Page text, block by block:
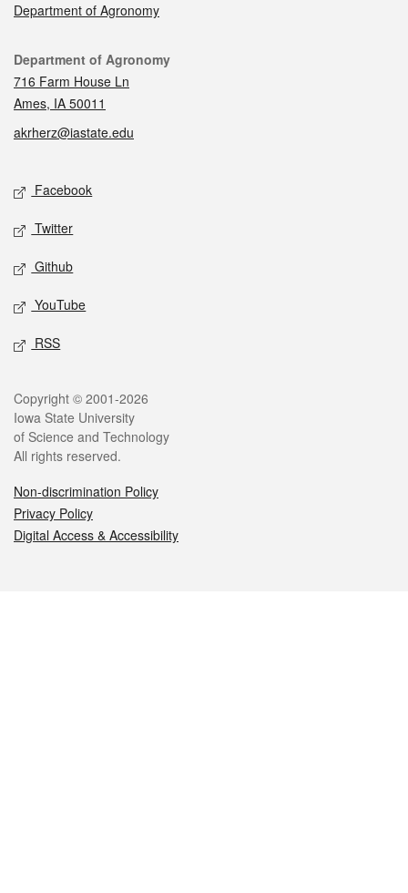
Department of Agronomy
Contact
Department of Agronomy
716 Farm House Ln
Ames, IA 50011
akrherz@iastate.edu
Social media
Facebook
Twitter
Github
YouTube
RSS
Legal
Copyright © 2001-2026
Iowa State University
of Science and Technology
All rights reserved.
Non-discrimination Policy
Privacy Policy
Digital Access & Accessibility